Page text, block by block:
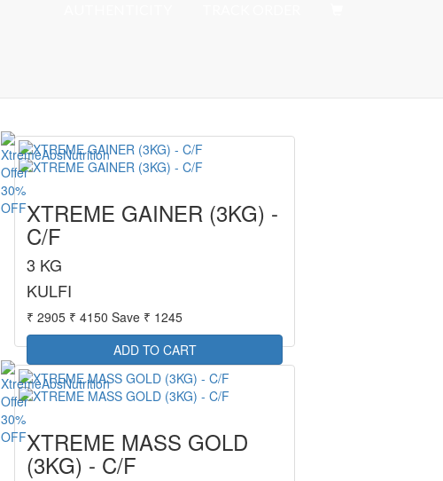
30%
OFFXTREME GAINER (3KG) -
C/F
3 KG
KULFI
₹ 2905 ₹ 4150 Save ₹ 1245
30%
OFFXTREME MASS GOLD
(3KG) - C/F